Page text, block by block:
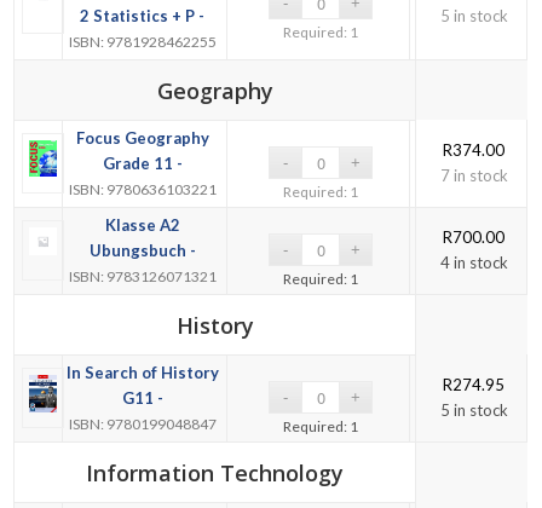
2 Statistics + P -
ISBN: 9781928462255
Required: 1
5 in stock
Geography
Focus Geography
Grade 11 -
ISBN: 9780636103221 Required: 1
R374.00
7 in stock
Klasse A2
Ubungsbuch -
ISBN: 9783126071321 Required: 1
R700.00
4 in stock
History
In Search of History
G11 -
ISBN: 9780199048847 Required: 1
R274.95
5 in stock
Information Technology